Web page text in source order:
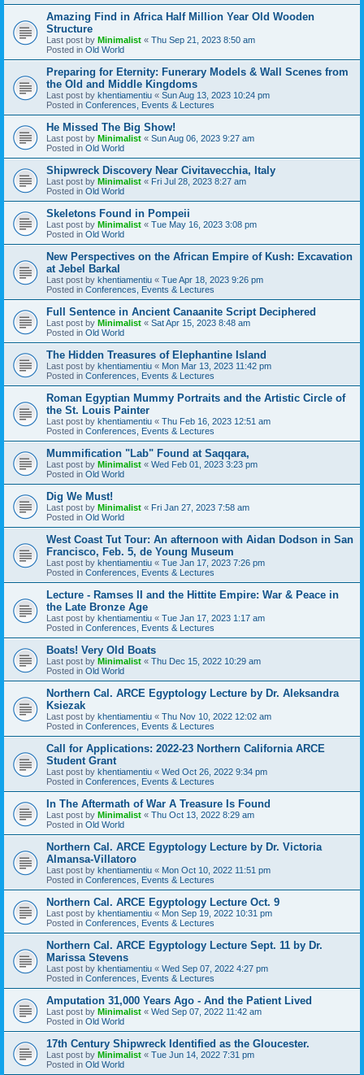
Amazing Find in Africa Half Million Year Old Wooden
Structure
Last post by Minimalist « Thu Sep 21, 2023 8:50 am
Posted in Old World
Preparing for Eternity: Funerary Models & Wall Scenes from
the Old and Middle Kingdoms
Last post by khentiamentiu « Sun Aug 13, 2023 10:24 pm
Posted in Conferences, Events & Lectures
He Missed The Big Show!
Last post by Minimalist « Sun Aug 06, 2023 9:27 am
Posted in Old World
Shipwreck Discovery Near Civitavecchia, Italy
Last post by Minimalist « Fri Jul 28, 2023 8:27 am
Posted in Old World
Skeletons Found in Pompeii
Last post by Minimalist « Tue May 16, 2023 3:08 pm
Posted in Old World
New Perspectives on the African Empire of Kush: Excavation
at Jebel Barkal
Last post by khentiamentiu « Tue Apr 18, 2023 9:26 pm
Posted in Conferences, Events & Lectures
Full Sentence in Ancient Canaanite Script Deciphered
Last post by Minimalist « Sat Apr 15, 2023 8:48 am
Posted in Old World
The Hidden Treasures of Elephantine Island
Last post by khentiamentiu « Mon Mar 13, 2023 11:42 pm
Posted in Conferences, Events & Lectures
Roman Egyptian Mummy Portraits and the Artistic Circle of
the St. Louis Painter
Last post by khentiamentiu « Thu Feb 16, 2023 12:51 am
Posted in Conferences, Events & Lectures
Mummification "Lab" Found at Saqqara,
Last post by Minimalist « Wed Feb 01, 2023 3:23 pm
Posted in Old World
Dig We Must!
Last post by Minimalist « Fri Jan 27, 2023 7:58 am
Posted in Old World
West Coast Tut Tour: An afternoon with Aidan Dodson in San
Francisco, Feb. 5, de Young Museum
Last post by khentiamentiu « Tue Jan 17, 2023 7:26 pm
Posted in Conferences, Events & Lectures
Lecture - Ramses II and the Hittite Empire: War & Peace in
the Late Bronze Age
Last post by khentiamentiu « Tue Jan 17, 2023 1:17 am
Posted in Conferences, Events & Lectures
Boats! Very Old Boats
Last post by Minimalist « Thu Dec 15, 2022 10:29 am
Posted in Old World
Northern Cal. ARCE Egyptology Lecture by Dr. Aleksandra
Ksiezak
Last post by khentiamentiu « Thu Nov 10, 2022 12:02 am
Posted in Conferences, Events & Lectures
Call for Applications: 2022-23 Northern California ARCE
Student Grant
Last post by khentiamentiu « Wed Oct 26, 2022 9:34 pm
Posted in Conferences, Events & Lectures
In The Aftermath of War A Treasure Is Found
Last post by Minimalist « Thu Oct 13, 2022 8:29 am
Posted in Old World
Northern Cal. ARCE Egyptology Lecture by Dr. Victoria
Almansa-Villatoro
Last post by khentiamentiu « Mon Oct 10, 2022 11:51 pm
Posted in Conferences, Events & Lectures
Northern Cal. ARCE Egyptology Lecture Oct. 9
Last post by khentiamentiu « Mon Sep 19, 2022 10:31 pm
Posted in Conferences, Events & Lectures
Northern Cal. ARCE Egyptology Lecture Sept. 11 by Dr.
Marissa Stevens
Last post by khentiamentiu « Wed Sep 07, 2022 4:27 pm
Posted in Conferences, Events & Lectures
Amputation 31,000 Years Ago - And the Patient Lived
Last post by Minimalist « Wed Sep 07, 2022 11:42 am
Posted in Old World
17th Century Shipwreck Identified as the Gloucester.
Last post by Minimalist « Tue Jun 14, 2022 7:31 pm
Posted in Old World